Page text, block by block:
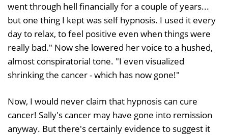
went through hell financially for a couple of years...
but one thing I kept was self hypnosis. I used it every
day to relax, to feel positive even when things were
really bad." Now she lowered her voice to a hushed,
almost conspiratorial tone. "I even visualized
shrinking the cancer - which has now gone!"
Now, I would never claim that hypnosis can cure
cancer! Sally's cancer may have gone into remission
anyway. But there's certainly evidence to suggest it